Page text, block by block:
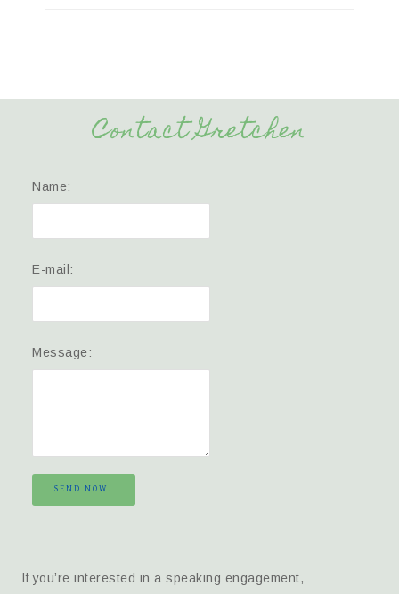
Contact Gretchen
Name:
E-mail:
Message:
SEND NOW!
If you’re interested in a speaking engagement,